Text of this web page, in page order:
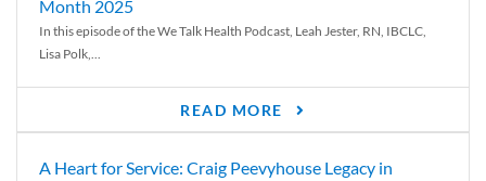
Month 2025
In this episode of the We Talk Health Podcast, Leah Jester, RN, IBCLC,
Lisa Polk,...
READ MORE
A Heart for Service: Craig Peevyhouse Legacy in